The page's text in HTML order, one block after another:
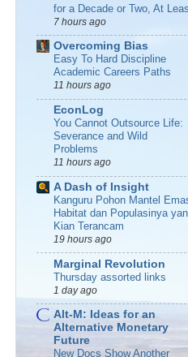
for a Decade or Two, At
7 hours ago
Overcoming Bias
Easy To Hard Discipline
Academic Careers Paths
11 hours ago
EconLog
You Cannot Outsource Life:
Severance and Wild
Problems
11 hours ago
A Dash of Insight
Kanguru Pohon Mantel
Habitat dan Populasinya
Kian Terancam
19 hours ago
Marginal Revolution
Thursday assorted links
1 day ago
Alt-M: Ideas for an
Alternative Monetary
Future
New Docs Show Another